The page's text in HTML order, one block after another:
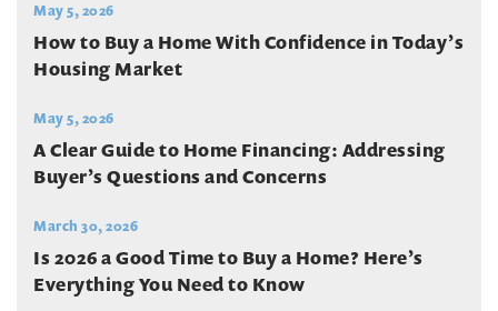
May 5, 2026
How to Buy a Home With Confidence in Today’s
Housing Market
May 5, 2026
A Clear Guide to Home Financing: Addressing
Buyer’s Questions and Concerns
March 30, 2026
Is 2026 a Good Time to Buy a Home? Here’s
Everything You Need to Know